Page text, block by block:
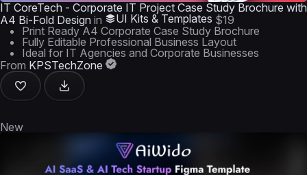
IT CoreTech - Corporate IT Project Case Study Brochure with
A4 Bi-Fold Design in UI Kits & Templates $19
Print Ready A4 Corporate Case Study Brochure
Fully Editable Professional Business Layout
Ideal for IT Agencies and Corporate Businesses
From KPSTechZone
New